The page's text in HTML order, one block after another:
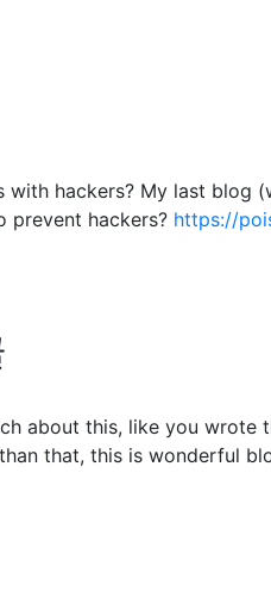
hackers? My last blog
prevent hackers? https://
about this, like you
that, this is wonderful